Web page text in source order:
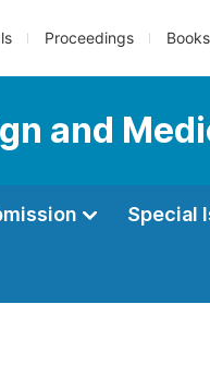
Proceedings Books
and
Special